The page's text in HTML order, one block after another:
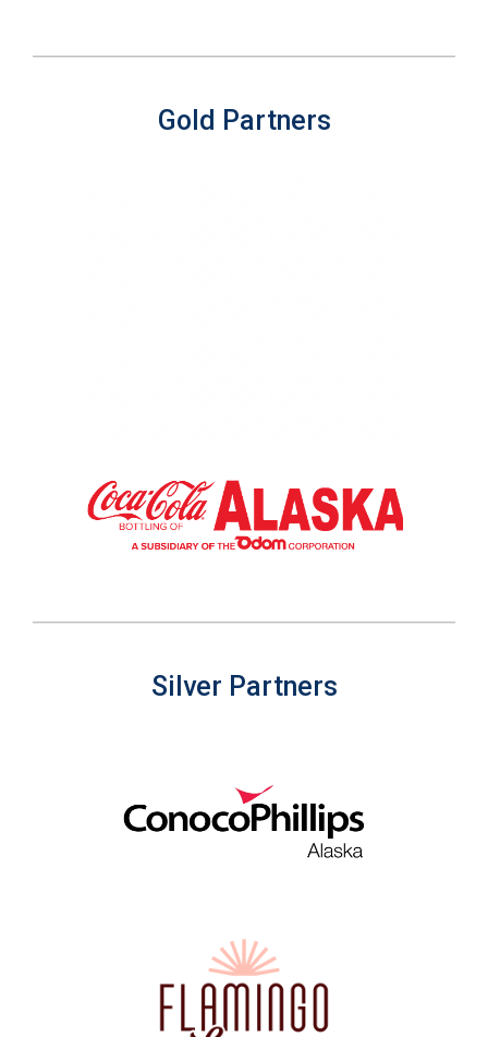
Gold Partners
Silver Partners